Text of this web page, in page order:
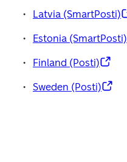
Latvia (SmartPosti)
Estonia (SmartPosti)
Finland (Posti)
Sweden (Posti)